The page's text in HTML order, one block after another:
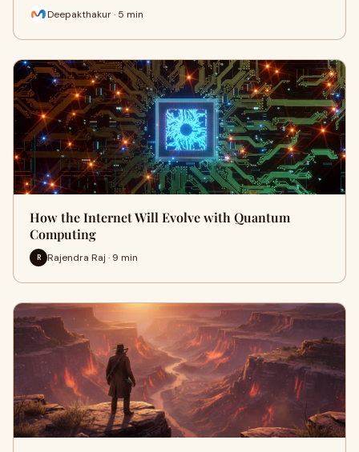
Deepakthakur · 5 min
How the Internet Will Evolve with Quantum
Computing
R Rajendra Raj · 9 min